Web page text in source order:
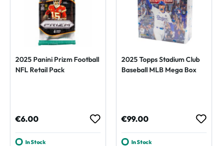
2025 Panini Prizm Football
NFL Retail Pack
Regular price:
€6.00
In Stock
2025 Topps Stadium Club
Baseball MLB Mega Box
Regular price:
€99.00
In Stock